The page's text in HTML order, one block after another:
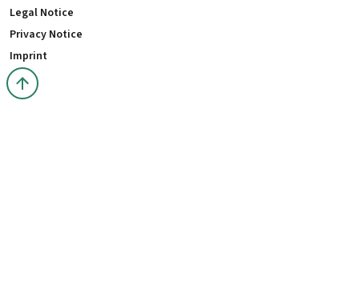
Legal Notice
Privacy Notice
Imprint